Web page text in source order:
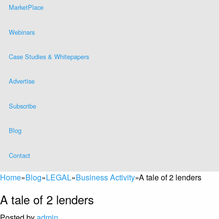
MarketPlace
Webinars
Case Studies & Whitepapers
Advertise
Subscribe
Blog
Contact
Home»Blog»LEGAL»Business Activity»A tale of 2 lenders
A tale of 2 lenders